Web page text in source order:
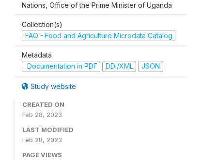
Nations, Office of the Prime Minister of Uganda
Collection(s)
FAO - Food and Agriculture Microdata Catalog
Metadata
Documentation in PDF
DDI/XML JSON
Study website
CREATED ON
Feb 28, 2023
LAST MODIFIED
Feb 28, 2023
PAGE VIEWS